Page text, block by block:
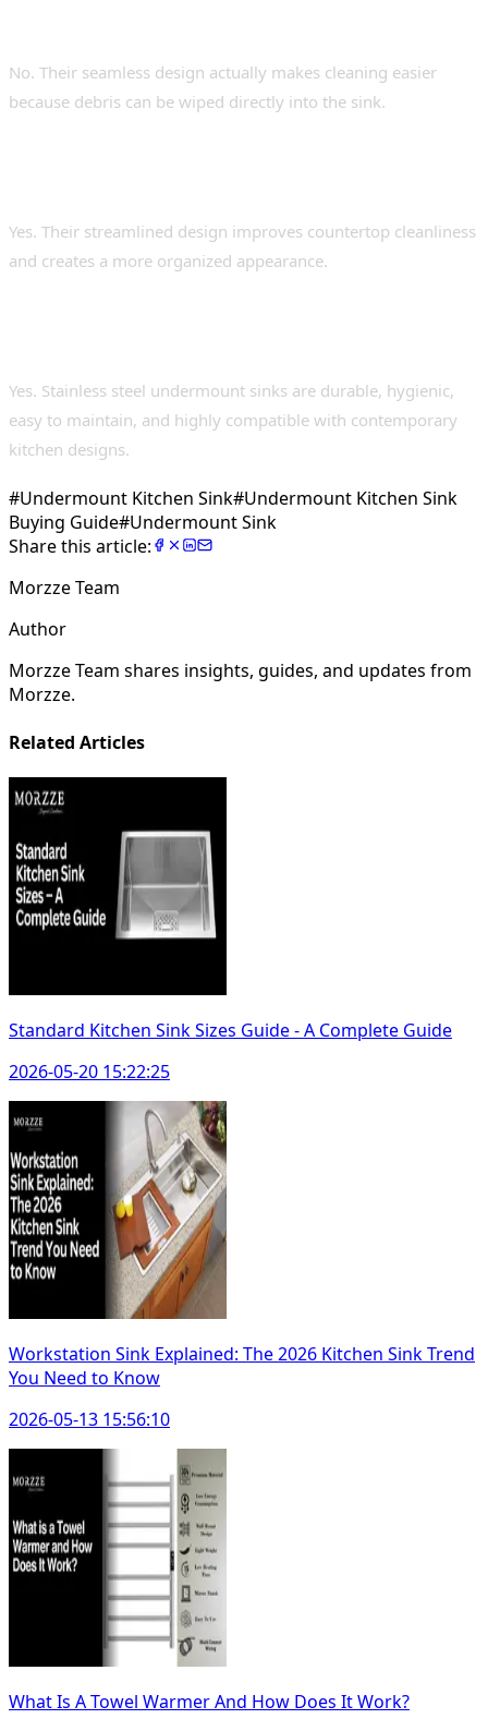
No. Their seamless design actually makes cleaning easier
because debris can be wiped directly into the sink.
Yes. Their streamlined design improves countertop cleanliness
and creates a more organized appearance.
Yes. Stainless steel undermount sinks are durable, hygienic,
easy to maintain, and highly compatible with contemporary
kitchen designs.
#Undermount Kitchen Sink#Undermount Kitchen Sink
Buying Guide#Undermount Sink
Share this article:
Morzze Team
Author
Morzze Team shares insights, guides, and updates from
Morzze.
Related Articles
Standard Kitchen Sink Sizes Guide - A Complete Guide
2026-05-20 15:22:25
Workstation Sink Explained: The 2026 Kitchen Sink Trend
You Need to Know
2026-05-13 15:56:10
What Is A Towel Warmer And How Does It Work?